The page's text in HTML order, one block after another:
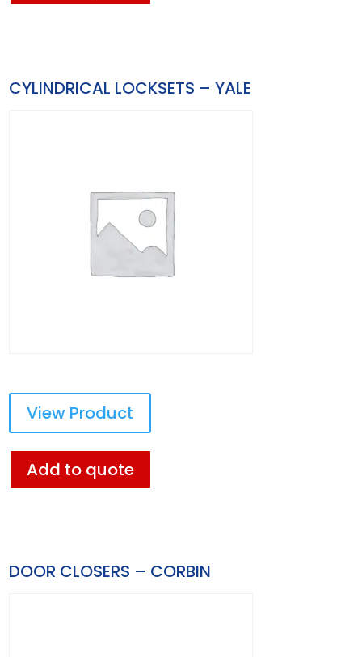
CYLINDRICAL LOCKSETS – YALE
View Product
Add to quote
DOOR CLOSERS – CORBIN